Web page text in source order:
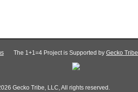
The 1+1=4 Project is Supported by Gecko Tribe
Gecko Tribe, LLC, All rights reserved.